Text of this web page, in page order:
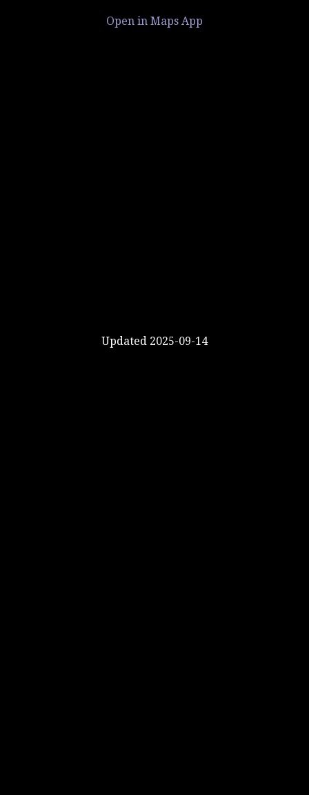
Open in Maps App
Updated 2025-09-14